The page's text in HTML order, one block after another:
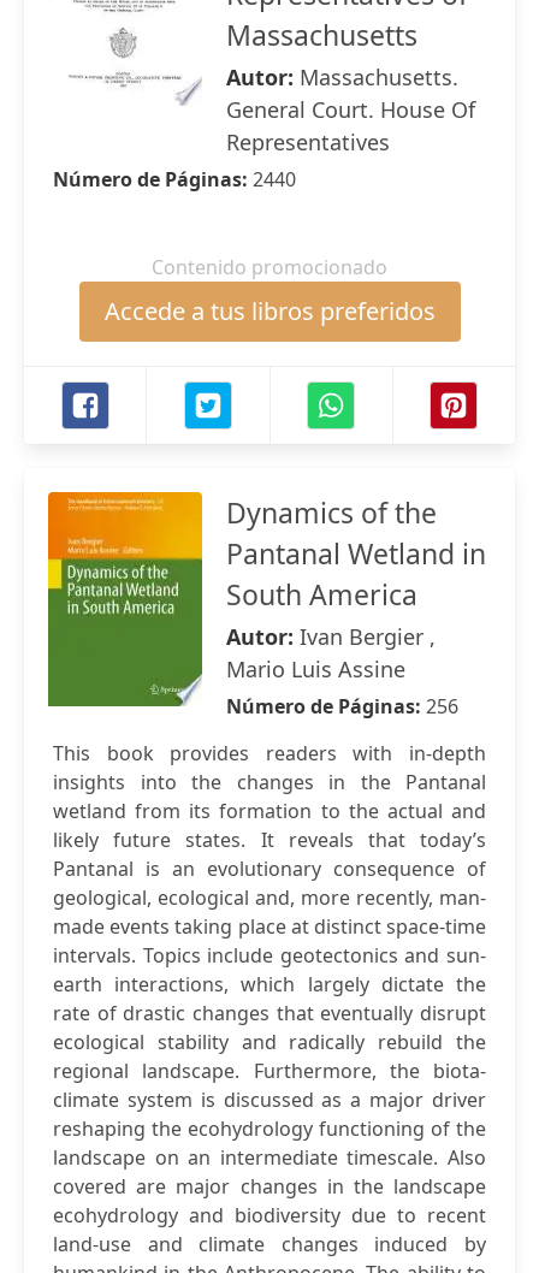
Massachusetts
Autor: Massachusetts.
General Court. House Of
Representatives
Número de Páginas: 2440
Contenido promocionado
Accede a tus libros preferidos
Dynamics of the
Pantanal Wetland in
South America
Autor: Ivan Bergier ,
Mario Luis Assine
Número de Páginas: 256
This book provides readers with in-depth
insights into the changes in the Pantanal
wetland from its formation to the actual and
likely future states. It reveals that today’s
Pantanal is an evolutionary consequence of
geological, ecological and, more recently, man-
made events taking place at distinct space-time
intervals. Topics include geotectonics and sun-
earth interactions, which largely dictate the
rate of drastic changes that eventually disrupt
ecological stability and radically rebuild the
regional landscape. Furthermore, the biota-
climate system is discussed as a major driver
reshaping the ecohydrology functioning of the
landscape on an intermediate timescale. Also
covered are major changes in the landscape
ecohydrology and biodiversity due to recent
land-use and climate changes induced by